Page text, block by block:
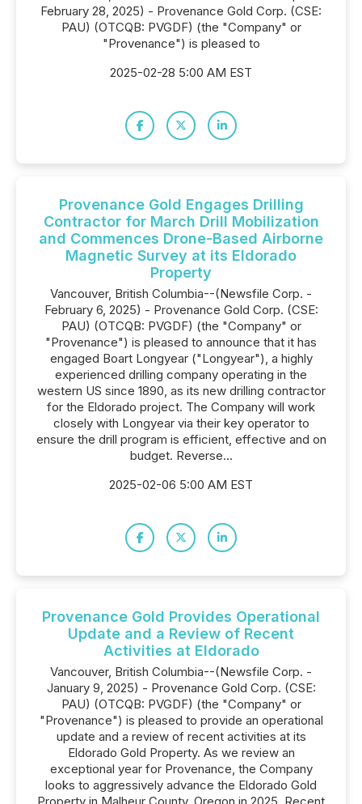
February 28, 2025) - Provenance Gold Corp. (CSE:
PAU) (OTCQB: PVGDF) (the "Company" or
"Provenance") is pleased to
2025-02-28 5:00 AM EST
Provenance Gold Engages Drilling
Contractor for March Drill Mobilization
and Commences Drone-Based Airborne
Magnetic Survey at its Eldorado
Property
Vancouver, British Columbia--(Newsfile Corp. -
February 6, 2025) - Provenance Gold Corp. (CSE:
PAU) (OTCQB: PVGDF) (the "Company" or
"Provenance") is pleased to announce that it has
engaged Boart Longyear ("Longyear"), a highly
experienced drilling company operating in the
western US since 1890, as its new drilling contractor
for the Eldorado project. The Company will work
closely with Longyear via their key operator to
ensure the drill program is efficient, effective and on
budget. Reverse...
2025-02-06 5:00 AM EST
Provenance Gold Provides Operational
Update and a Review of Recent
Activities at Eldorado
Vancouver, British Columbia--(Newsfile Corp. -
January 9, 2025) - Provenance Gold Corp. (CSE:
PAU) (OTCQB: PVGDF) (the "Company" or
"Provenance") is pleased to provide an operational
update and a review of recent activities at its
Eldorado Gold Property. As we review an
exceptional year for Provenance, the Company
looks to aggressively advance the Eldorado Gold